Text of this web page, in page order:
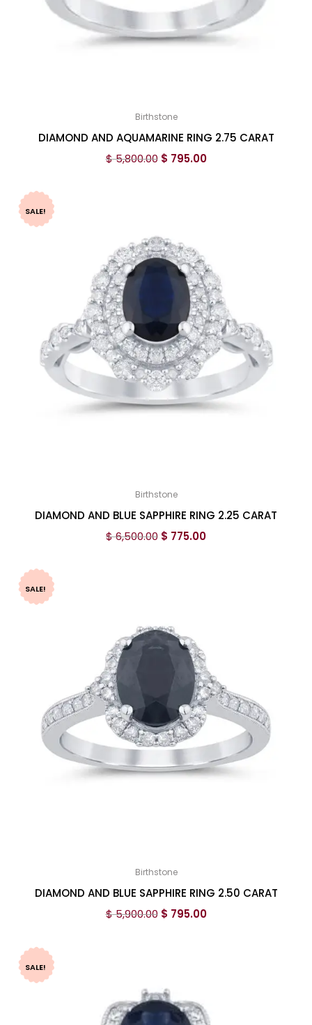
Birthstone
DIAMOND AND AQUAMARINE RING 2.75 CARAT
$5,800.00 $ 795.00
SALE!
Birthstone
DIAMOND AND BLUE SAPPHIRE RING 2.25 CARAT
$6,500.00 $ 775.00
SALE!
Birthstone
DIAMOND AND BLUE SAPPHIRE RING 2.50 CARAT
$5,900.00 $ 795.00
SALE!